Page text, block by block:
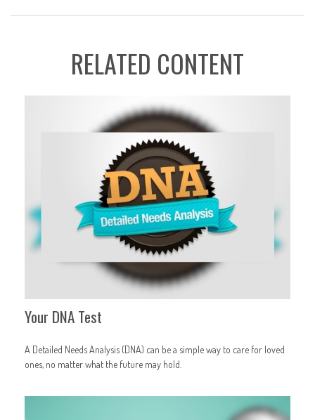
RELATED CONTENT
Your DNA Test
A Detailed Needs Analysis (DNA) can be a simple way to care for loved
ones, no matter what the future may hold.